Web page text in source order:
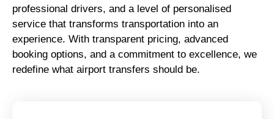
professional drivers, and a level of personalised
service that transforms transportation into an
experience. With transparent pricing, advanced
booking options, and a commitment to excellence, we
redefine what airport transfers should be.